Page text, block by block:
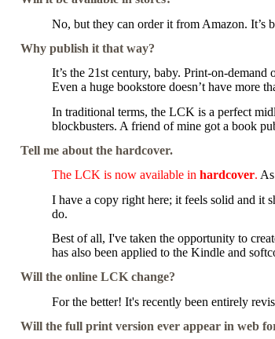
No, but they can order it from Amazon. It’s
Why publish it that way?
It’s the 21st century, baby. Print-on-
Even a huge bookstore doesn’t have more
In traditional terms, the LCK is a perfect
blockbusters. A friend of mine got a book
Tell me about the hardcover.
The LCK is now available in hardcover.
I have a copy right here; it feels solid and it
do.
Best of all, I've taken the opportunity to
has also been applied to the Kindle and
Will the online LCK change?
For the better! It's recently been entirely
Will the full print version ever appear in web